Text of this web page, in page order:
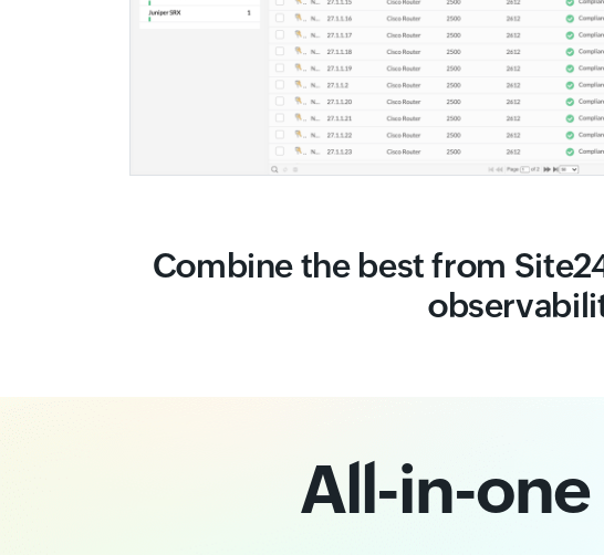
Combine the best from
All-in-